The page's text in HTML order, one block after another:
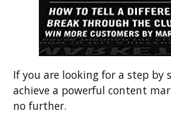
If you are looking for a step by
achieve a powerful content
no further.